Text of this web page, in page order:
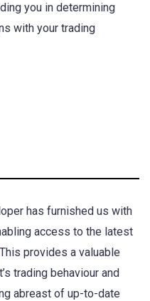
you in determining
with your trading
has furnished us with
access to the latest
provides a valuable
trading behaviour and
abreast of up-to-date